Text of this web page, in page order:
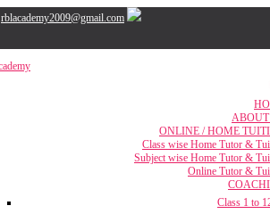
rblacademy2009@gmail.com
ABOUT
ONLINE / HOME
Class wise Home Tutor &
Subject wise Home Tutor &
Online Tutor &
Class 1 to